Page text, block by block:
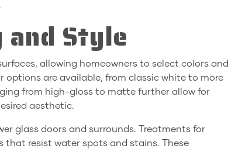
Style
allowing homeowners to select colors and
options are available, from classic white to more
from high-gloss to matte further allow for
aesthetic.
glass doors and surrounds. Treatments for
resist water spots and stains. These